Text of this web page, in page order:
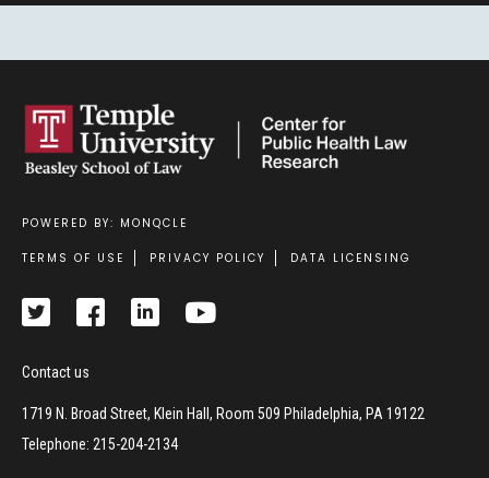
POWERED BY: MONQCLE
Footer
TERMS OF USE PRIVACY POLICY DATA LICENSING
Contact us
1719 N. Broad Street, Klein Hall, Room 509 Philadelphia, PA 19122
Telephone: 215-204-2134